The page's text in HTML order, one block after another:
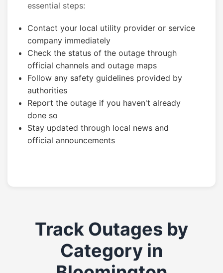
essential steps:
Contact your local utility provider or service
company immediately
Check the status of the outage through
official channels and outage maps
Follow any safety guidelines provided by
authorities
Report the outage if you haven't already
done so
Stay updated through local news and
official announcements
Track Outages by
Category in